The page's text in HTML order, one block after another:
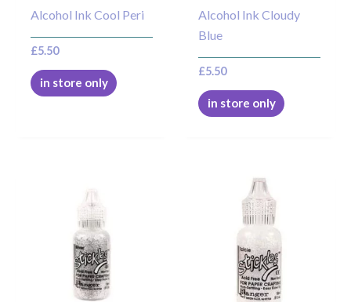
Alcohol Ink Cool Peri
£5.50
in store only
Alcohol Ink Cloudy
Blue
£5.50
in store only